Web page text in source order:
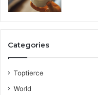
Categories
Toptierce
World